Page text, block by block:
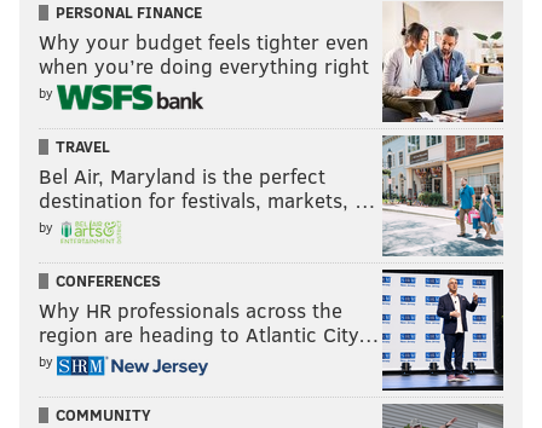
PERSONAL FINANCE
Why your budget feels tighter even
when you’re doing everything right
by
TRAVEL
Bel Air, Maryland is the perfect
destination for festivals, markets, …
by
CONFERENCES
Why HR professionals across the
region are heading to Atlantic City…
by
COMMUNITY